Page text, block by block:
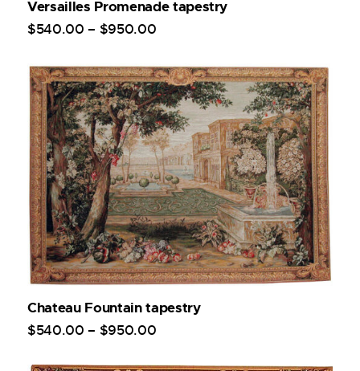
Versailles Promenade tapestry
$540.00 – $950.00
Chateau Fountain tapestry
$540.00 – $950.00